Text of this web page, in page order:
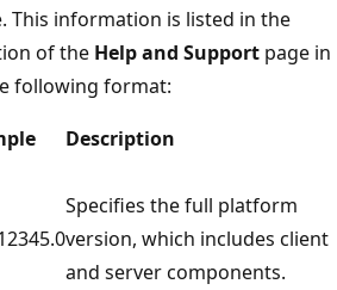
This information is listed in the
of the Help and Support page in
following format:
Description
Specifies the full platform
version, which includes client
and server components.